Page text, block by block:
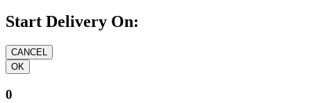
Start Delivery On:
0